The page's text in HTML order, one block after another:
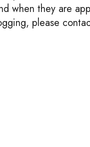
when they are
please